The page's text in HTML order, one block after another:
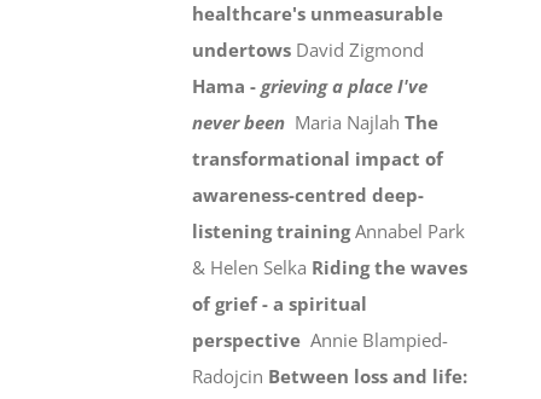
healthcare's unmeasurable
undertows David Zigmond
Hama - grieving a place I've
never been Maria NajlahThe
transformational impact of
awareness-centred deep-
listening trainingAnnabel Park
& Helen Selka Riding the waves
of grief - a spiritual
perspective Annie Blampied-
Radojcin Between loss and life: